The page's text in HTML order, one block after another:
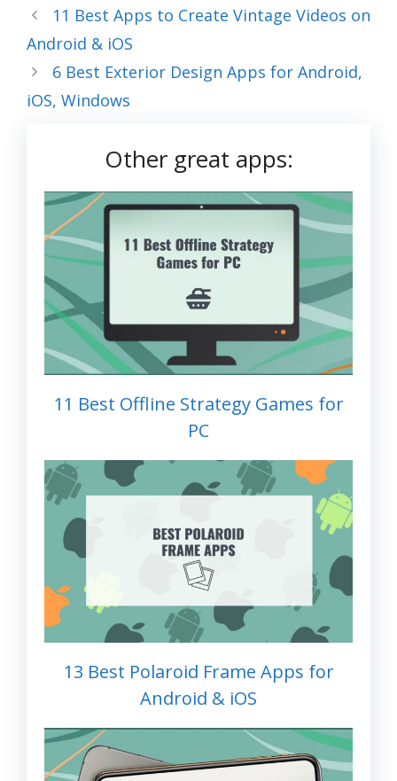
11 Best Apps to Create Vintage Videos on
Android & iOS
6 Best Exterior Design Apps for Android,
iOS, Windows
Other great apps:
11 Best Offline Strategy Games for
PC
13 Best Polaroid Frame Apps for
Android & iOS